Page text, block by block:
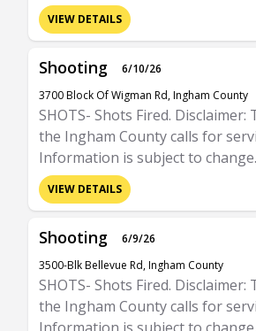
VIEW DETAILS
Shooting
6/10/26
3700 Block Of Wigman Rd, Ingham County
SHOTS- Shots Fired. Disclaimer:
the Ingham County calls for
Information is subject to change.
VIEW DETAILS
Shooting
6/9/26
3500-Blk Bellevue Rd, Ingham County
SHOTS- Shots Fired. Disclaimer:
the Ingham County calls for